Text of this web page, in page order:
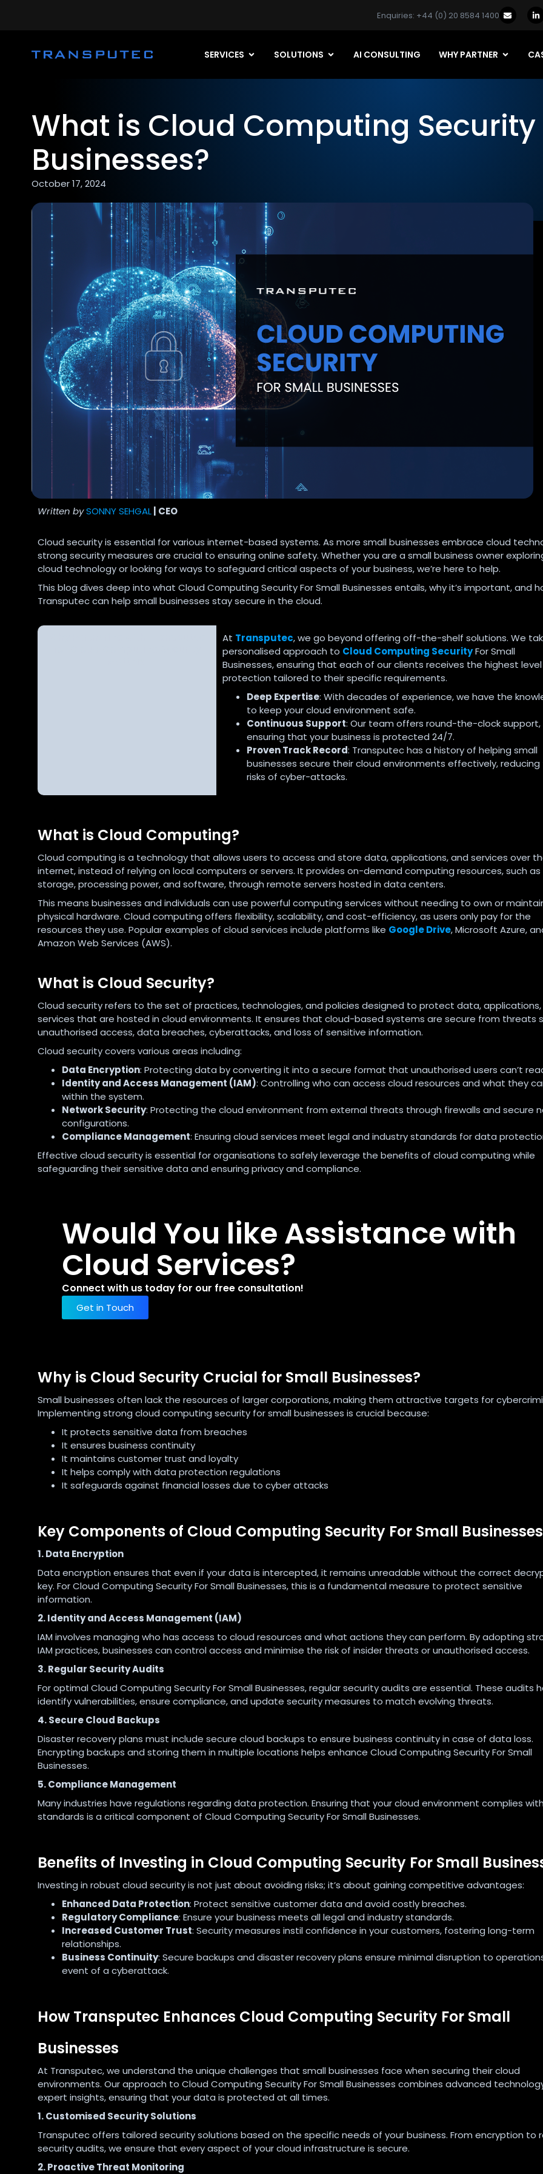
Enquiries: +44 (0) 20 8584 1400
SERVICES SOLUTIONS AI CONSULTING WHY PARTNER
What is Cloud Computing Security
Businesses?
October 17, 2024
Written bySONNY SEHGAL | CEO
Cloud security is essential for various internet-based systems. As more small businesses embrace cloud
strong security measures are crucial to ensuring online safety. Whether you are a small business owner
cloud technology or looking for ways to safeguard critical aspects of your business, we’re here to help.
This blog dives deep into what Cloud Computing Security For Small Businesses entails, why it’s important, and
Transputec can help small businesses stay secure in the cloud.
At Transputec, we go beyond offering off-the-shelf solutions. We
personalised approach to Cloud Computing SecurityFor Small
Businesses, ensuring that each of our clients receives the highest
protection tailored to their specific requirements.
Deep Expertise: With decades of experience, we have the
to keep your cloud environment safe.
Continuous Support: Our team offers round-the-clock support,
ensuring that your business is protected 24/7.
Proven Track Record: Transputec has a history of helping small
businesses secure their cloud environments effectively, reducing
risks of cyber-attacks.
What is Cloud Computing?
Cloud computing is a technology that allows users to access and store data, applications, and services over
internet, instead of relying on local computers or servers. It provides on-demand computing resources, such as
storage, processing power, and software, through remote servers hosted in data centers.
This means businesses and individuals can use powerful computing services without needing to own or
physical hardware. Cloud computing offers flexibility, scalability, and cost-efficiency, as users only pay for the
resources they use. Popular examples of cloud services include platforms like Google Drive, Microsoft Azure,
Amazon Web Services (AWS).
What is Cloud Security?
Cloud security refers to the set of practices, technologies, and policies designed to protect data, applications,
services that are hosted in cloud environments. It ensures that cloud-based systems are secure from threats
unauthorised access, data breaches, cyberattacks, and loss of sensitive information.
Cloud security covers various areas including:
Data Encryption: Protecting data by converting it into a secure format that unauthorised users can’t
Identity and Access Management (IAM): Controlling who can access cloud resources and what they
within the system.
Network Security: Protecting the cloud environment from external threats through firewalls and secure
configurations.
Compliance Management: Ensuring cloud services meet legal and industry standards for data
Effective cloud security is essential for organisations to safely leverage the benefits of cloud computing while
safeguarding their sensitive data and ensuring privacy and compliance.
Would You like Assistance with
Cloud Services?
Connect with us today for our free consultation!
Get in Touch
Why is Cloud Security Crucial for Small Businesses?
Small businesses often lack the resources of larger corporations, making them attractive targets for
Implementing strong cloud computing security for small businesses is crucial because:
It protects sensitive data from breaches
It ensures business continuity
It maintains customer trust and loyalty
It helps comply with data protection regulations
It safeguards against financial losses due to cyber attacks
Key Components of Cloud Computing Security For Small Businesses
1. Data Encryption
Data encryption ensures that even if your data is intercepted, it remains unreadable without the correct
key. For Cloud Computing Security For Small Businesses, this is a fundamental measure to protect sensitive
information.
2. Identity and Access Management (IAM)
IAM involves managing who has access to cloud resources and what actions they can perform. By adopting
IAM practices, businesses can control access and minimise the risk of insider threats or unauthorised access.
3. Regular Security Audits
For optimal Cloud Computing Security For Small Businesses, regular security audits are essential. These audits
identify vulnerabilities, ensure compliance, and update security measures to match evolving threats.
4. Secure Cloud Backups
Disaster recovery plans must include secure cloud backups to ensure business continuity in case of data loss.
Encrypting backups and storing them in multiple locations helps enhance Cloud Computing Security For Small
Businesses.
5. Compliance Management
Many industries have regulations regarding data protection. Ensuring that your cloud environment complies
standards is a critical component of Cloud Computing Security For Small Businesses.
Benefits of Investing in Cloud Computing Security For Small
Investing in robust cloud security is not just about avoiding risks; it’s about gaining competitive advantages:
Enhanced Data Protection: Protect sensitive customer data and avoid costly breaches.
Regulatory Compliance: Ensure your business meets all legal and industry standards.
Increased Customer Trust: Security measures instil confidence in your customers, fostering long-term
relationships.
Business Continuity: Secure backups and disaster recovery plans ensure minimal disruption to
event of a cyberattack.
How Transputec Enhances Cloud Computing Security For Small
Businesses
At Transputec, we understand the unique challenges that small businesses face when securing their cloud
environments. Our approach to Cloud Computing Security For Small Businesses combines advanced
expert insights, ensuring that your data is protected at all times.
1. Customised Security Solutions
Transputec offers tailored security solutions based on the specific needs of your business. From encryption to
security audits, we ensure that every aspect of your cloud infrastructure is secure.
2. Proactive Threat Monitoring